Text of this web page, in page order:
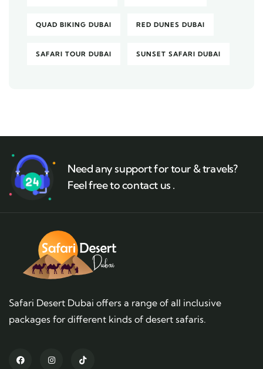
QUAD BIKING DUBAI RED DUNES DUBAI
SAFARI TOUR DUBAI SUNSET SAFARI DUBAI
Need any support for tour & travels?
Feel free to contact us .
Safari Desert Dubai offers a range of all inclusive
packages for different kinds of desert safaris.